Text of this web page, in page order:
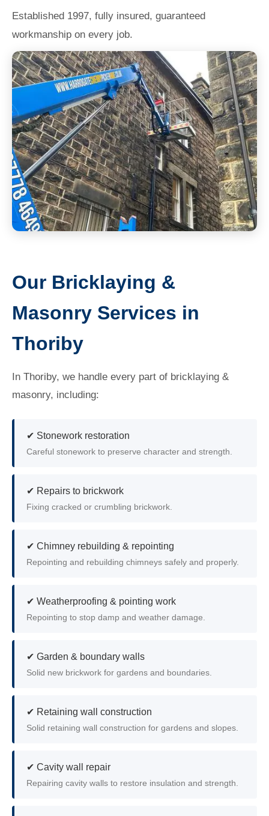
Established 1997, fully insured, guaranteed
workmanship on every job.
Our Bricklaying &
Masonry Services in
Thoriby
In Thoriby, we handle every part of bricklaying &
masonry, including:
✔ Stonework restoration
Careful stonework to preserve character and strength.
✔ Repairs to brickwork
Fixing cracked or crumbling brickwork.
✔ Chimney rebuilding & repointing
Repointing and rebuilding chimneys safely and properly.
✔ Weatherproofing & pointing work
Repointing to stop damp and weather damage.
✔ Garden & boundary walls
Solid new brickwork for gardens and boundaries.
✔ Retaining wall construction
Solid retaining wall construction for gardens and slopes.
✔ Cavity wall repair
Repairing cavity walls to restore insulation and strength.